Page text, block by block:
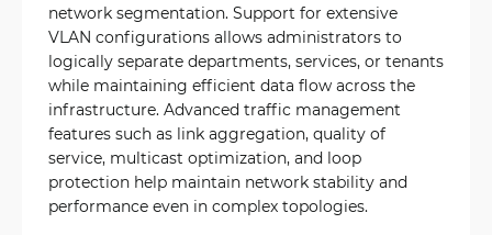
network segmentation. Support for extensive
VLAN configurations allows administrators to
logically separate departments, services, or tenants
while maintaining efficient data flow across the
infrastructure. Advanced traffic management
features such as link aggregation, quality of
service, multicast optimization, and loop
protection help maintain network stability and
performance even in complex topologies.